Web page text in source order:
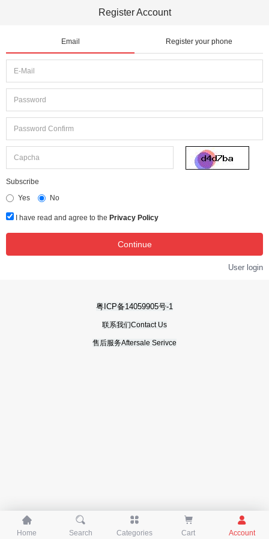
Register Account
Email Register your phone
Subscribe
Yes
No
I have read and agree to the Privacy Policy
User login
粤ICP备14059905号-1
联系我们Contact Us
售后服务Aftersale Serivce

Home

Search

Categories

Cart

Account